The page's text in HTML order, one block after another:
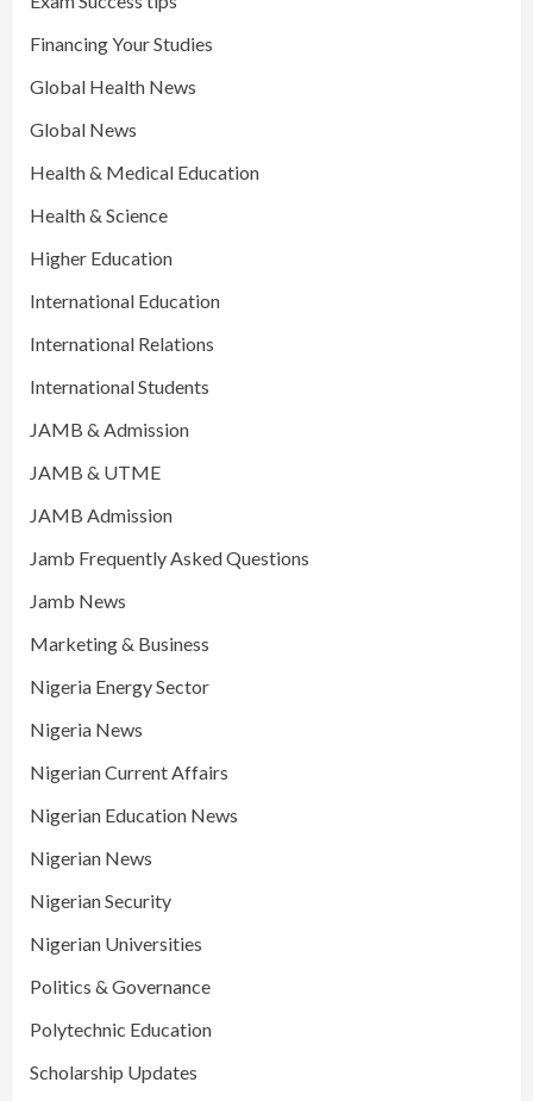
Financing Your Studies
Global Health News
Global News
Health & Medical Education
Health & Science
Higher Education
International Education
International Relations
International Students
JAMB & Admission
JAMB & UTME
JAMB Admission
Jamb Frequently Asked Questions
Jamb News
Marketing & Business
Nigeria Energy Sector
Nigeria News
Nigerian Current Affairs
Nigerian Education News
Nigerian News
Nigerian Security
Nigerian Universities
Politics & Governance
Polytechnic Education
Scholarship Updates